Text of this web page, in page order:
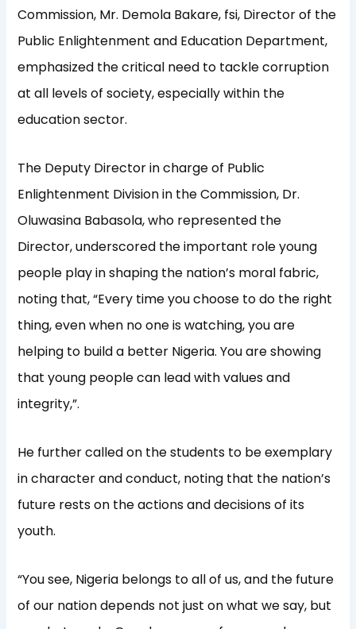
Commission, Mr. Demola Bakare, fsi, Director of the
Public Enlightenment and Education Department,
emphasized the critical need to tackle corruption
at all levels of society, especially within the
education sector.
The Deputy Director in charge of Public
Enlightenment Division in the Commission, Dr.
Oluwasina Babasola, who represented the
Director, underscored the important role young
people play in shaping the nation’s moral fabric,
noting that, “Every time you choose to do the right
thing, even when no one is watching, you are
helping to build a better Nigeria. You are showing
that young people can lead with values and
integrity,”.
He further called on the students to be exemplary
in character and conduct, noting that the nation’s
future rests on the actions and decisions of its
youth.
“You see, Nigeria belongs to all of us, and the future
of our nation depends not just on what we say, but